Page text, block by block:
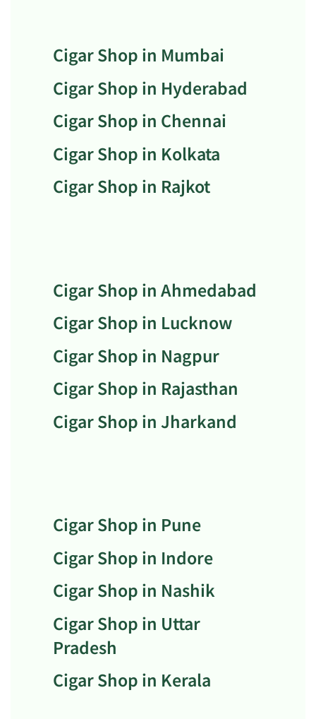
Cigar Shop in Mumbai
Cigar Shop in Hyderabad
Cigar Shop in Chennai
Cigar Shop in Kolkata
Cigar Shop in Rajkot
Cigar Shop in Ahmedabad
Cigar Shop in Lucknow
Cigar Shop in Nagpur
Cigar Shop in Rajasthan
Cigar Shop in Jharkand
Cigar Shop in Pune
Cigar Shop in Indore
Cigar Shop in Nashik
Cigar Shop in Uttar
Pradesh
Cigar Shop in Kerala